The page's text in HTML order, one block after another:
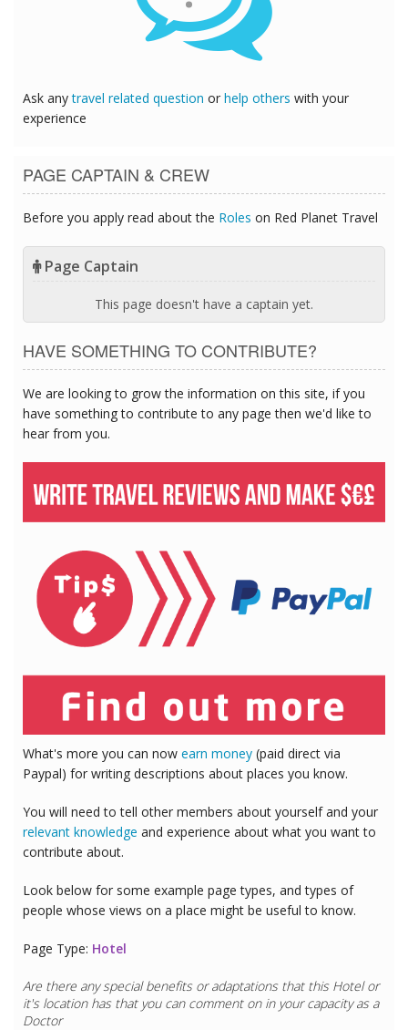
Ask anytravel related question or help others with your
experience
PAGE CAPTAIN & CREW
Before you apply read about the Roles on Red Planet Travel
Page Captain
This page doesn't have a captain yet.
HAVE SOMETHING TO CONTRIBUTE?
We are looking to grow the information on this site, if you
have something to contribute to any page then we'd like to
hear from you.
What's more you can now earn money (paid direct via
Paypal) for writing descriptions about places you know.
You will need to tell other members about yourself and your
relevant knowledge and experience about what you want to
contribute about.
Look below for some example page types, and types of
people whose views on a place might be useful to know.
Page Type: Hotel
Are there any special benefits or adaptations that this Hotelor
it's location has that you can comment on in your capacity as a
Doctor